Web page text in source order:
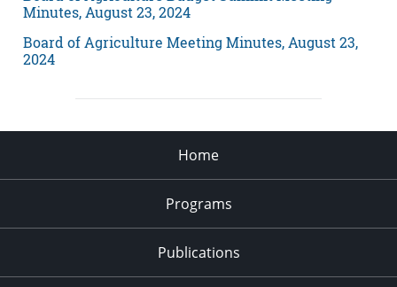
Minutes, August 23, 2024
Board of Agriculture Meeting Minutes, August 23,
2024
Home
Programs
Publications